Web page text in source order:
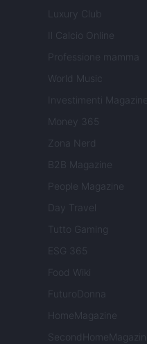
Luxury Club
Il Calcio Online
Professione mamma
World Music
Investimenti Magazine
Money 365
Zona Nerd
B2B Magazine
People Magazine
Day Travel
Tutto Gaming
ESG 365
Food Wiki
FuturoDonna
HomeMagazine
SecondHomeMagazine